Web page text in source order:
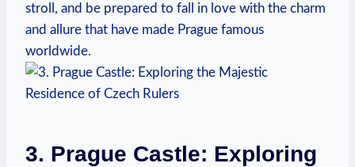
stroll, and be prepared to fall in love with the charm
and allure that have made Prague famous
worldwide.
3. Prague Castle: Exploring